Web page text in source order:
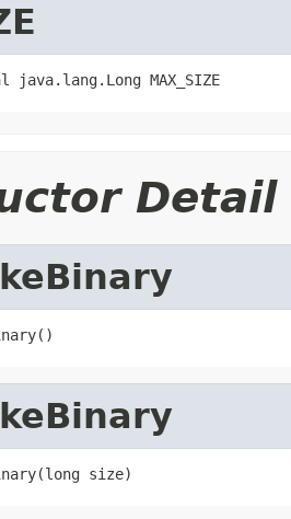
MAX_SIZE
Detail
size)